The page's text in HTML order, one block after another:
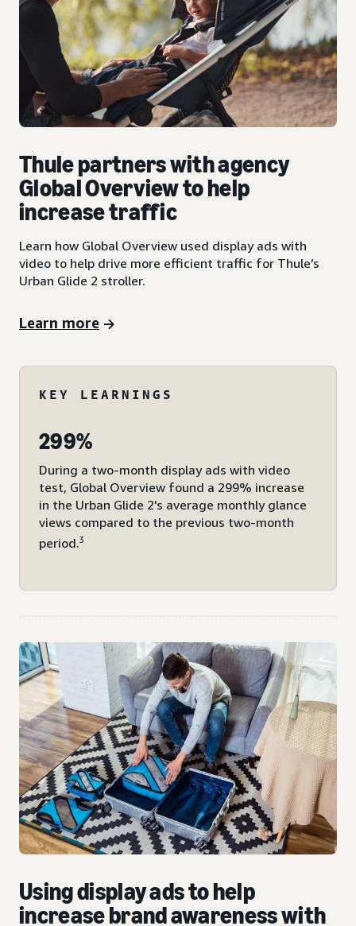
Thule partners with agency
Global Overview to help
increase traffic
Learn how Global Overview used display ads with
video to help drive more efficient traffic for Thule’s
Urban Glide 2 stroller.
Learn more
KEY LEARNINGS
299%
During a two-month display ads with video
test, Global Overview found a 299% increase
in the Urban Glide 2's average monthly glance
views compared to the previous two-month
period.3
Using display ads to help
increase brand awareness with